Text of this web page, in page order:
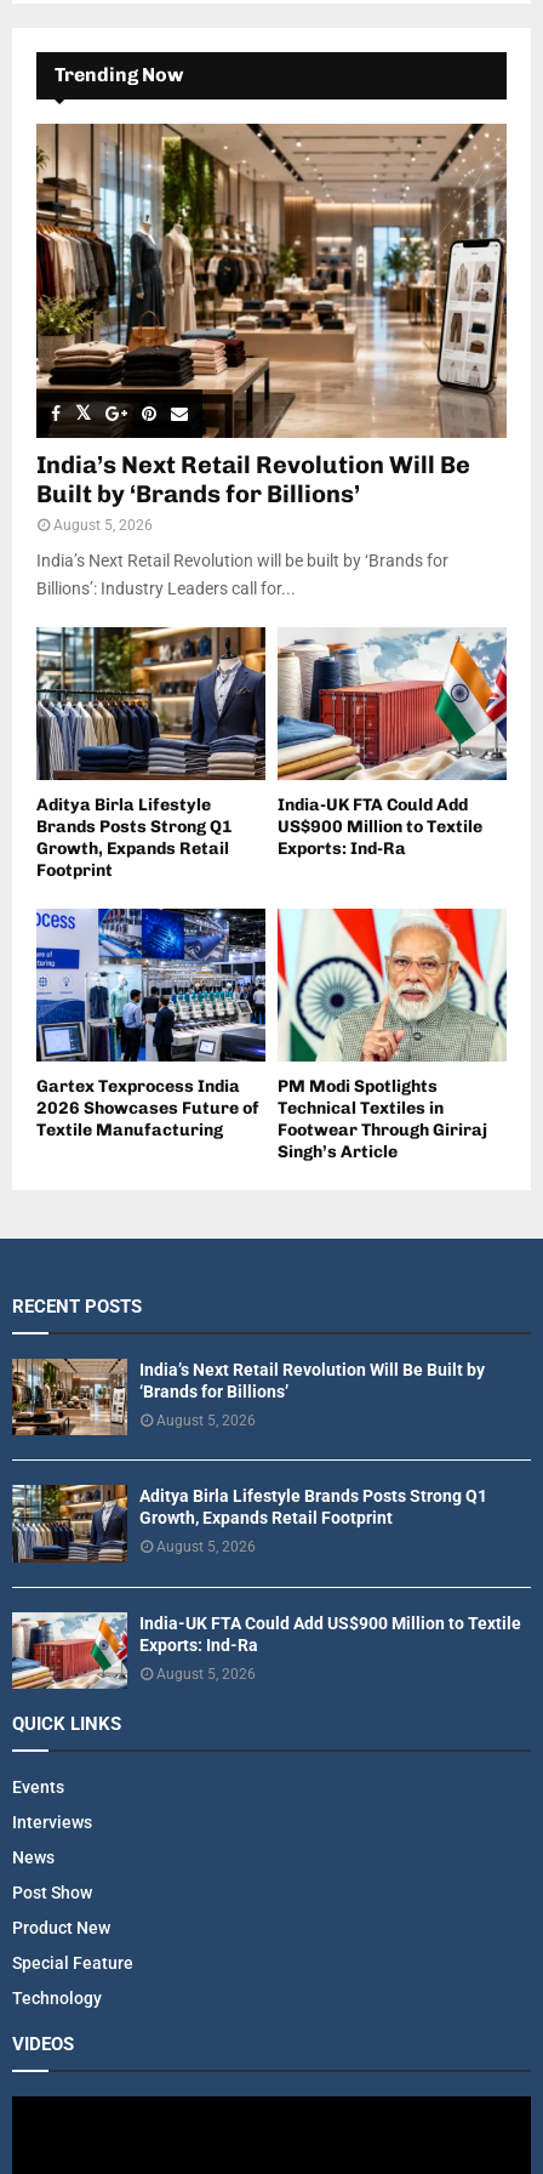
Trending Now
India’s Next Retail Revolution Will Be
Built by ‘Brands for Billions’
August 5, 2026
India’s Next Retail Revolution will be built by ‘Brands for
Billions’: Industry Leaders call for...
Aditya Birla Lifestyle
Brands Posts Strong Q1
Growth, Expands Retail
Footprint
India-UK FTA Could Add
US$900 Million to Textile
Exports: Ind-Ra
Gartex Texprocess India
2026 Showcases Future of
Textile Manufacturing
PM Modi Spotlights
Technical Textiles in
Footwear Through Giriraj
Singh’s Article
RECENT POSTS
India’s Next Retail Revolution Will Be Built by
‘Brands for Billions’
August 5, 2026
Aditya Birla Lifestyle Brands Posts Strong Q1
Growth, Expands Retail Footprint
August 5, 2026
India-UK FTA Could Add US$900 Million to Textile
Exports: Ind-Ra
August 5, 2026
QUICK LINKS
Events
Interviews
News
Post Show
Product New
Special Feature
Technology
VIDEOS